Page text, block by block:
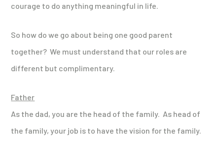
courage to do anything meaningful in life.
So how do we go about being one good parent
together? We must understand that our roles are
different but complimentary.
Father
As the dad, you are the head of the family. As head of
the family, your job is to have the vision for the family.